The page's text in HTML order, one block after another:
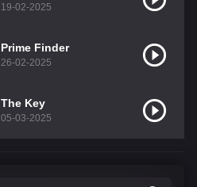
19-02-2025
Prime Finder
26-02-2025
The Key
05-03-2025